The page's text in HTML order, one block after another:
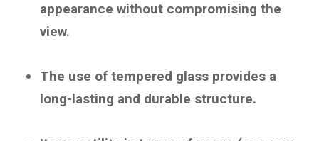
appearance without compromising the
view.
The use of tempered glass provides a
long-lasting and durable structure.